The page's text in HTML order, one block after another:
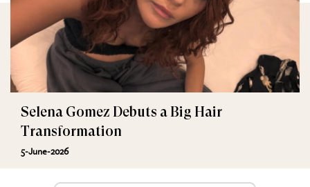
Selena Gomez Debuts a Big Hair
Transformation
5-June-2026